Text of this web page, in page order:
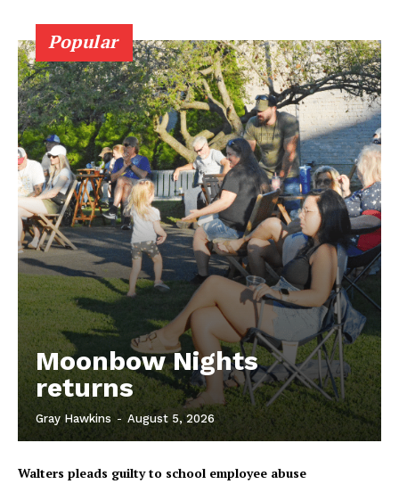
Popular
Moonbow Nights
returns
Gray Hawkins - August 5, 2026
Walters pleads guilty to school employee abuse